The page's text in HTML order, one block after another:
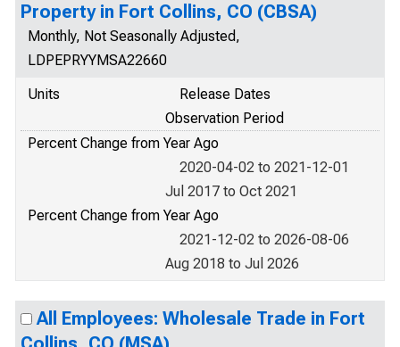
Property in Fort Collins, CO (CBSA)
Monthly, Not Seasonally Adjusted,
LDPEPRYYMSA22660
Units
Release Dates
Observation Period
Percent Change from Year Ago
2020-04-02 to 2021-12-01
Jul 2017 to Oct 2021
Percent Change from Year Ago
2021-12-02 to 2026-08-06
Aug 2018 to Jul 2026
All Employees: Wholesale Trade in Fort